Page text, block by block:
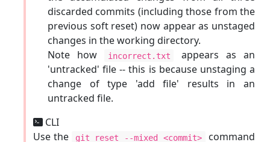
discarded commits (including those from the
previous soft reset) now appear as unstaged
changes in the working directory.
Note how
incorrect.txt
appears as an
'untracked' file -- this is because unstaging a
change of type 'add file' results in an
untracked file.
CLI
Use the
git reset --mixed <commit>
command